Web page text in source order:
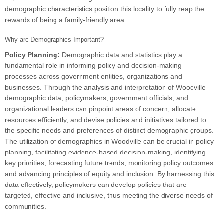
demographic characteristics position this locality to fully reap the
rewards of being a family-friendly area.
Why are Demographics Important?
Policy Planning: Demographic data and statistics play a
fundamental role in informing policy and decision-making
processes across government entities, organizations and
businesses. Through the analysis and interpretation of Woodville
demographic data, policymakers, government officials, and
organizational leaders can pinpoint areas of concern, allocate
resources efficiently, and devise policies and initiatives tailored to
the specific needs and preferences of distinct demographic groups.
The utilization of demographics in Woodville can be crucial in policy
planning, facilitating evidence-based decision-making, identifying
key priorities, forecasting future trends, monitoring policy outcomes
and advancing principles of equity and inclusion. By harnessing this
data effectively, policymakers can develop policies that are
targeted, effective and inclusive, thus meeting the diverse needs of
communities.